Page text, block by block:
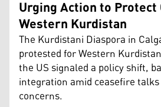
Urging Action to
Western Kurdistan
The Kurdistani Diaspora in
protested for Western
the US signaled a policy shift,
integration amid ceasefire
concerns.